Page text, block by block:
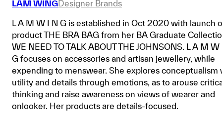
LAM WINGDesigner Brands
L A M W I N G is established in Oct 2020 with launch
product THE BRA BAG from her BA Graduate
WE NEED TO TALK ABOUT THE JOHNSONS. L A M W
G focuses on accessories and artisan jewellery, while
expending to menswear. She explores conceptualism
utility and details through emotions, as to arouse
thinking and raise awareness on views of wearer and
onlooker. Her products are details-focused.